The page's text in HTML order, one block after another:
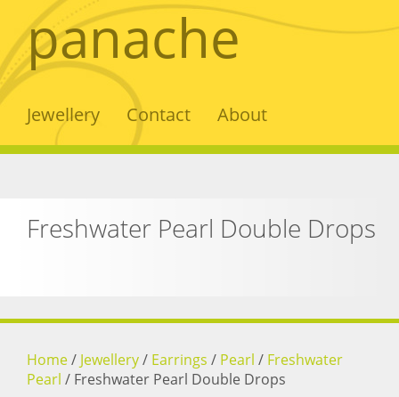
panache
Jewellery About
Contact
Freshwater Pearl Double Drops
Home/ Jewellery/ Earrings / Pearl / Freshwater
Pearl / Freshwater Pearl Double Drops